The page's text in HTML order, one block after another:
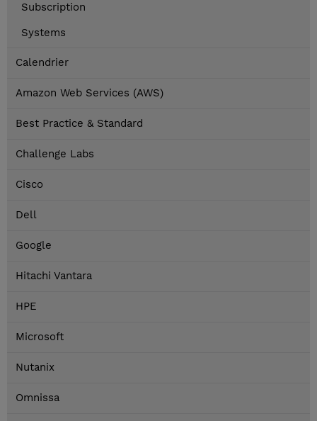
Subscription
Systems
Calendrier
Amazon Web Services (AWS)
Best Practice & Standard
Challenge Labs
Cisco
Dell
Google
Hitachi Vantara
HPE
Microsoft
Nutanix
Omnissa